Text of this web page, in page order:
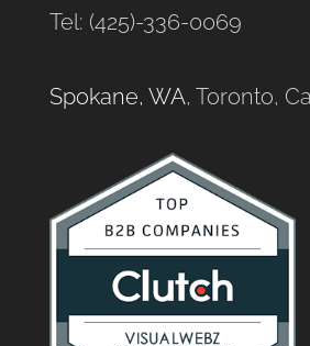
Tel: (425)-336-0069
Spokane, WA, Toronto,